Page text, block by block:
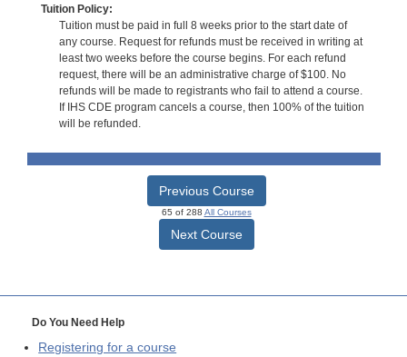
Tuition Policy:
Tuition must be paid in full 8 weeks prior to the start date of
any course. Request for refunds must be received in writing at
least two weeks before the course begins. For each refund
request, there will be an administrative charge of $100. No
refunds will be made to registrants who fail to attend a course.
If IHS CDE program cancels a course, then 100% of the tuition
will be refunded.
Previous Course
65 of 288 All Courses
Next Course
Do You Need Help
Registering for a course